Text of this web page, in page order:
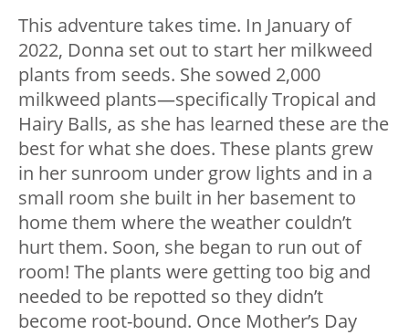
This adventure takes time. In January of
2022, Donna set out to start her milkweed
plants from seeds. She sowed 2,000
milkweed plants—specifically Tropical and
Hairy Balls, as she has learned these are the
best for what she does. These plants grew
in her sunroom under grow lights and in a
small room she built in her basement to
home them where the weather couldn’t
hurt them. Soon, she began to run out of
room! The plants were getting too big and
needed to be repotted so they didn’t
become root-bound. Once Mother’s Day